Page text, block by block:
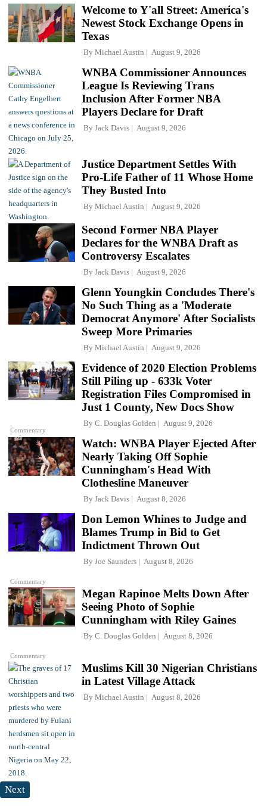
Welcome to Y'all Street: America's
Newest Stock Exchange Opens in
Texas
By Michael Austin August 9, 2026
WNBA Commissioner Announces
League Is Reviewing Trans
Inclusion After Former NBA
Players Declare for Draft
By Jack Davis August 9, 2026
Justice Department Settles With
Pro-Life Father of 11 Whose Home
They Busted Into
By Michael Austin August 9, 2026
Second Former NBA Player
Declares for the WNBA Draft as
Controversy Escalates
By Jack Davis August 9, 2026
Glenn Youngkin Concludes There's
No Such Thing as a 'Moderate
Democrat Anymore' After Socialists
Sweep More Primaries
By Michael Austin August 9, 2026
Commentary
Evidence of 2020 Election Problems
Still Piling up - 633k Voter
Registration Files Compromised in
Just 1 County, New Docs Show
By C. Douglas Golden August 9, 2026
Watch: WNBA Player Ejected After
Nearly Taking Off Sophie
Cunningham's Head With
Clothesline Maneuver
By Jack Davis August 8, 2026
Commentary
Don Lemon Whines to Judge and
Blames Trump in Bid to Get
Indictment Thrown Out
By Joe Saunders August 8, 2026
Commentary
Megan Rapinoe Melts Down After
Seeing Photo of Sophie
Cunningham with Riley Gaines
By C. Douglas Golden August 8, 2026
Muslims Kill 30 Nigerian Christians
in Latest Village Attack
By Michael Austin August 8, 2026
Next